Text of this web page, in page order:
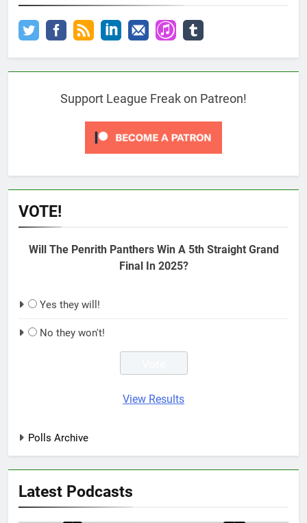
Support League Freak on Patreon!
VOTE!
Will The Penrith Panthers Win A 5th Straight Grand
Final In 2025?
Yes they will!
No they won't!
View Results
Polls Archive
Latest Podcasts